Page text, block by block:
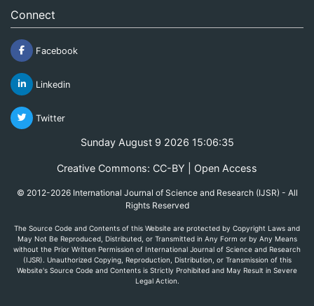
Connect
Facebook
Linkedin
Twitter
Sunday August 9 2026 15:06:35
Creative Commons: CC-BY | Open Access
© 2012-2026 International Journal of Science and Research (IJSR) - All
Rights Reserved
The Source Code and Contents of this Website are protected by Copyright Laws and
May Not Be Reproduced, Distributed, or Transmitted in Any Form or by Any Means
without the Prior Written Permission of International Journal of Science and Research
(IJSR). Unauthorized Copying, Reproduction, Distribution, or Transmission of this
Website's Source Code and Contents is Strictly Prohibited and May Result in Severe
Legal Action.